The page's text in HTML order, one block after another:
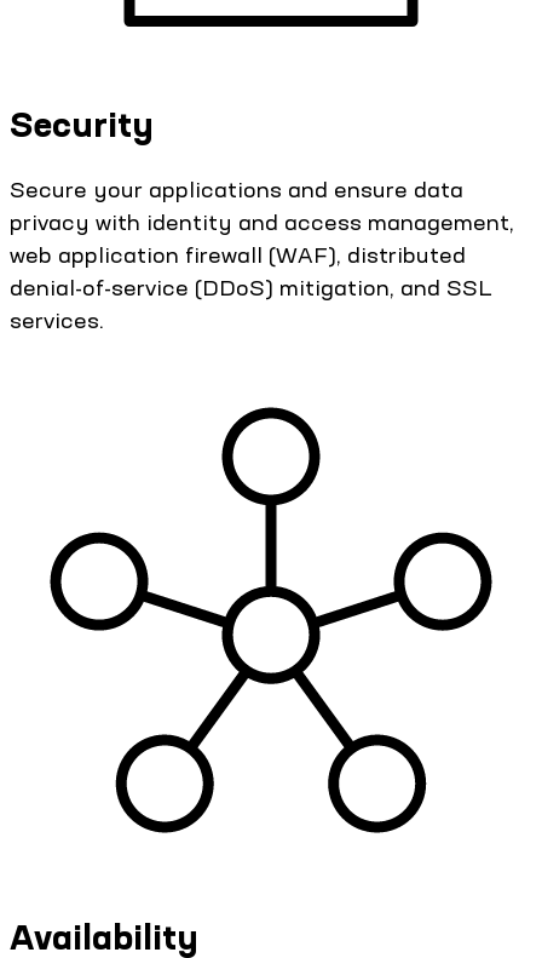
Security
Secure your applications and ensure data
privacy with identity and access management,
web application firewall (WAF), distributed
denial-of-service (DDoS) mitigation, and SSL
services.
Availability